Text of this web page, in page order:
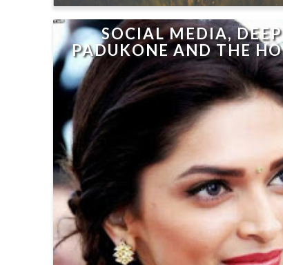
SOCIAL MEDIA,
PADUKONE AND THE